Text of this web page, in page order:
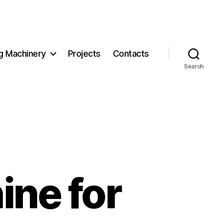
Machinery Projects Contacts
Search
for